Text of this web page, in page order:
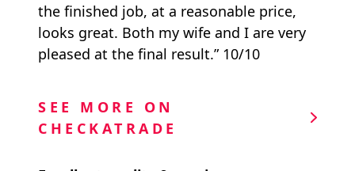
the finished job, at a reasonable price,
looks great. Both my wife and I are very
pleased at the final result.” 10/10
SEE MORE ON
CHECKATRADE